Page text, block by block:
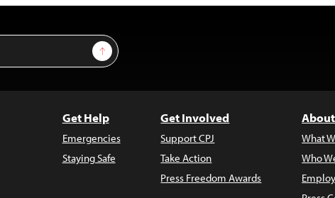
Sign Up
Get Help
Emergencies
Staying Safe
Get Involved
Support CPJ
Take Action
Press Freedom Awards
What
Who